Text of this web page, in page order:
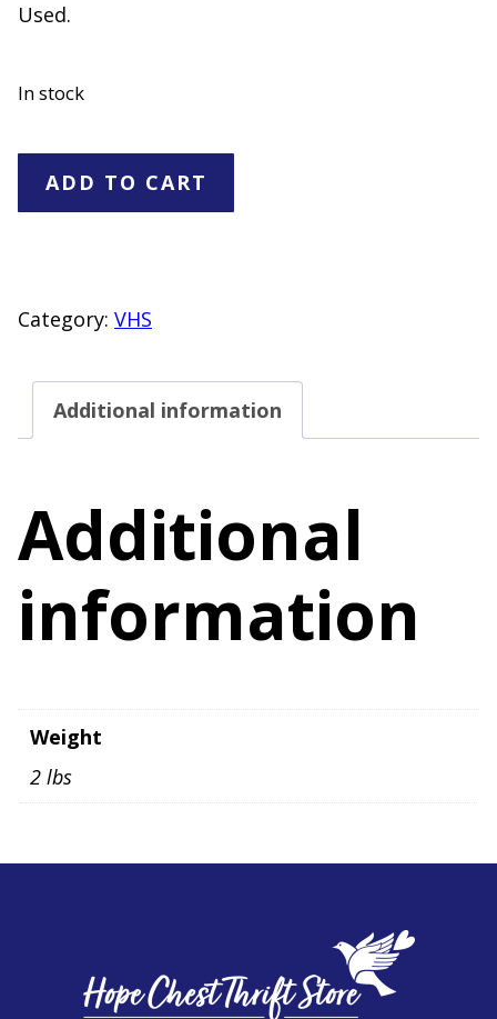
Used.
In stock
The
Civil
1865
Set
quantity
ADD TO CART
Category: VHS
Additional information
Additional
information
Weight
2 lbs